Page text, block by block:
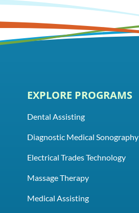
EXPLORE PROGRAMS
Dental Assisting
Diagnostic Medical Sonography
Electrical Trades Technology
Massage Therapy
Medical Assisting